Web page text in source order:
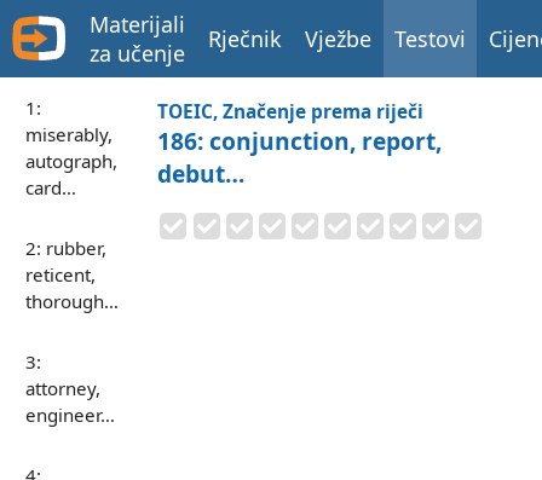
Materijali
za učenje
Rječnik Vježbe Testovi
1:
miserably,
autograph,
card…
2: rubber,
reticent,
thorough…
3:
attorney,
engineer…
4:
TOEIC, Značenje prema riječi
186: conjunction, report,
debut…